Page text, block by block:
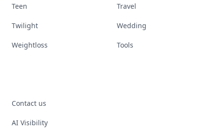
Teen Travel
Twilight Wedding
Weightloss Tools
Contact us
AI Visibility